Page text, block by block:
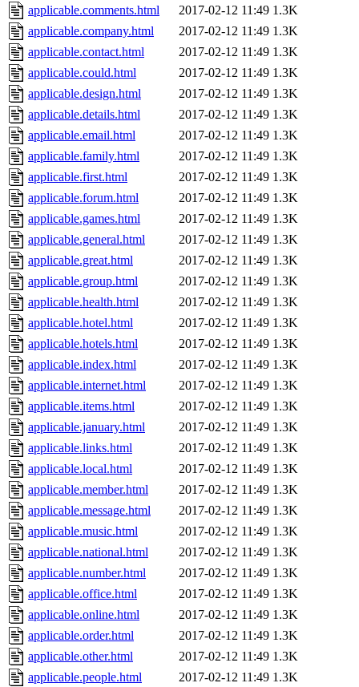
applicable.comments.html
2017-02-12 11:49 1.3K
applicable.company.html
2017-02-12 11:49 1.3K
applicable.contact.html
2017-02-12 11:49 1.3K
applicable.could.html
2017-02-12 11:49 1.3K
applicable.design.html
2017-02-12 11:49 1.3K
applicable.details.html
2017-02-12 11:49 1.3K
applicable.email.html
2017-02-12 11:49 1.3K
applicable.family.html
2017-02-12 11:49 1.3K
applicable.first.html
2017-02-12 11:49 1.3K
applicable.forum.html
2017-02-12 11:49 1.3K
applicable.games.html
2017-02-12 11:49 1.3K
applicable.general.html
2017-02-12 11:49 1.3K
applicable.great.html
2017-02-12 11:49 1.3K
applicable.group.html
2017-02-12 11:49 1.3K
applicable.health.html
2017-02-12 11:49 1.3K
applicable.hotel.html
2017-02-12 11:49 1.3K
applicable.hotels.html
2017-02-12 11:49 1.3K
applicable.index.html
2017-02-12 11:49 1.3K
applicable.internet.html
2017-02-12 11:49 1.3K
applicable.items.html
2017-02-12 11:49 1.3K
applicable.january.html
2017-02-12 11:49 1.3K
applicable.links.html
2017-02-12 11:49 1.3K
applicable.local.html
2017-02-12 11:49 1.3K
applicable.member.html
2017-02-12 11:49 1.3K
applicable.message.html
2017-02-12 11:49 1.3K
applicable.music.html
2017-02-12 11:49 1.3K
applicable.national.html
2017-02-12 11:49 1.3K
applicable.number.html
2017-02-12 11:49 1.3K
applicable.office.html
2017-02-12 11:49 1.3K
applicable.online.html
2017-02-12 11:49 1.3K
applicable.order.html
2017-02-12 11:49 1.3K
applicable.other.html
2017-02-12 11:49 1.3K
applicable.people.html
2017-02-12 11:49 1.3K